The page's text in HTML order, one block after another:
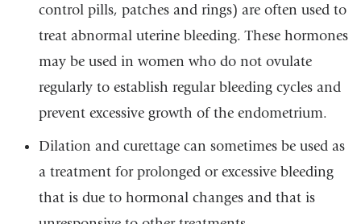
control pills, patches and rings) are often used to
treat abnormal uterine bleeding. These hormones
may be used in women who do not ovulate
regularly to establish regular bleeding cycles and
prevent excessive growth of the endometrium.
Dilation and curettage can sometimes be used as
a treatment for prolonged or excessive bleeding
that is due to hormonal changes and that is